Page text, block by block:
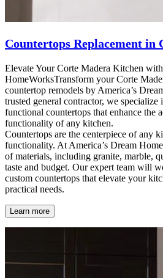
Countertops Replacement in
Elevate Your Corte Madera Kitchen
HomeWorksTransform your Corte
countertop remodels by America’s
trusted general contractor, we specialize
functional countertops that enhance the
functionality of any kitchen.
Countertops are the centerpiece of any
functionality. At America’s Dream
of materials, including granite, marble,
taste and budget. Our expert team will
custom countertops that elevate your
practical needs.
Learn more